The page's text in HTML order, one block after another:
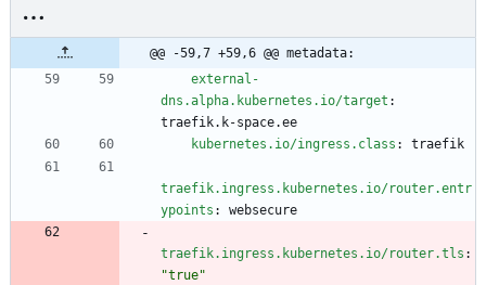
@@ -59,7 +59,6 @@ metadata:
external-
dns.alpha.kubernetes.io/target :
traefik.k-space.ee
kubernetes.io/ingress.class : traefik
traefik.ingress.kubernetes.io/router.entr
ypoints : websecure
traefik.ingress.kubernetes.io/router.tls :
"true"